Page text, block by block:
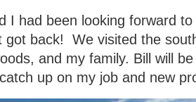
I had been looking forward
got back! We visited the
and my family. Bill will
up on my job and new